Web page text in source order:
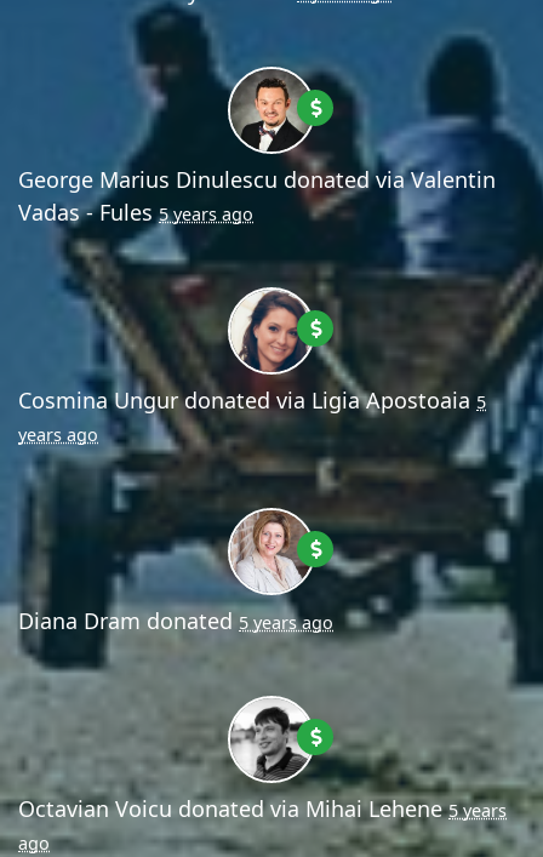
George Marius Dinulescu donated viaValentin
Vadas - Fules 5 years ago
Cosmina Ungurdonated via Ligia Apostoaia 5
years ago
Diana Dram donated 5 years ago
Octavian Voicu donated via Mihai Lehene 5 years
ago